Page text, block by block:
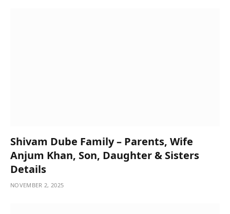
Shivam Dube Family – Parents, Wife
Anjum Khan, Son, Daughter & Sisters
Details
NOVEMBER 2, 2025